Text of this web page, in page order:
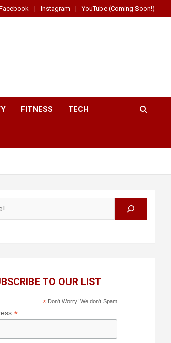
Instagram YouTube (Coming Soon!)
FITNESS TECH
TO OUR LIST
*Don't Worry! We don't Spam
*